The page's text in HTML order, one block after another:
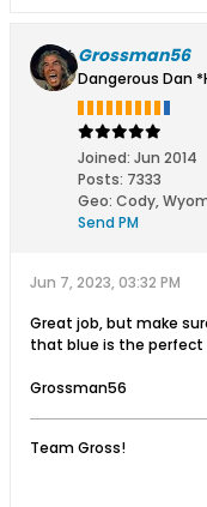
Grossman56
Dangerous Dan
Joined: Jun 2014
Posts: 7333
Geo: Cody,
Send PM
Jun 7, 2023, 03:32 PM
Great job, but make
that blue is the perfect
Grossman56
Team Gross!